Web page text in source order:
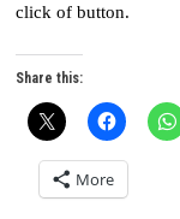
click of button.
Share this:
More